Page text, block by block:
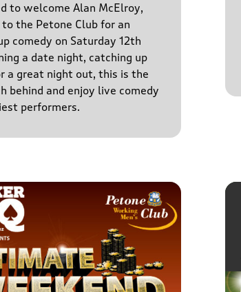
to welcome Alan McElroy,
the Petone Club for an
comedy on Saturday 12th
a date night, catching up
a great night out, this is the
behind and enjoy live comedy
performers.